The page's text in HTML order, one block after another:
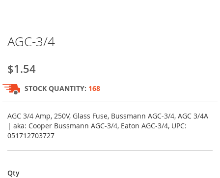
to
beginning
of
the
images
gallery
AGC-3/4
$1.54
STOCK QUANTITY: 168
AGC 3/4 Amp, 250V, Glass Fuse, Bussmann AGC-3/4, AGC 3/4A
| aka: Cooper Bussmann AGC-3/4, Eaton AGC-3/4, UPC:
051712703727
Qty